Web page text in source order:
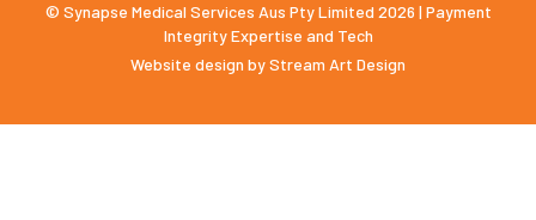
© Synapse Medical Services Aus Pty Limited 2026 | Payment
Integrity Expertise and Tech
Website design byStream Art Design